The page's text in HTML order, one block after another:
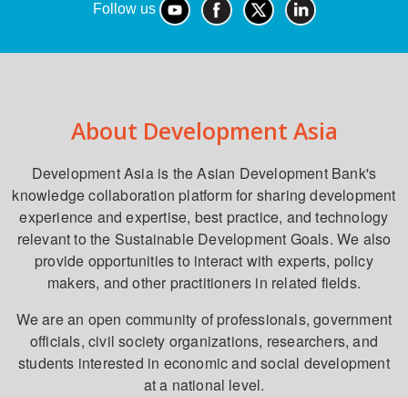
Follow us
About Development Asia
Development Asia is the Asian Development Bank's
knowledge collaboration platform for sharing development
experience and expertise, best practice, and technology
relevant to the Sustainable Development Goals. We also
provide opportunities to interact with experts, policy
makers, and other practitioners in related fields.
We are an open community of professionals, government
officials, civil society organizations, researchers, and
students interested in economic and social development
at a national level.